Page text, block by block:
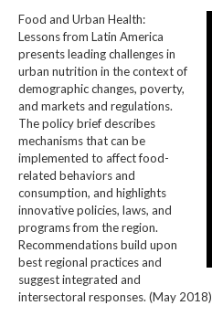
Food and Urban Health:
Lessons from Latin America
presents leading challenges in
urban nutrition in the context of
demographic changes, poverty,
and markets and regulations.
The policy brief describes
mechanisms that can be
implemented to affect food-
related behaviors and
consumption, and highlights
innovative policies, laws, and
programs from the region.
Recommendations build upon
best regional practices and
suggest integrated and
intersectoral responses. (May 2018)